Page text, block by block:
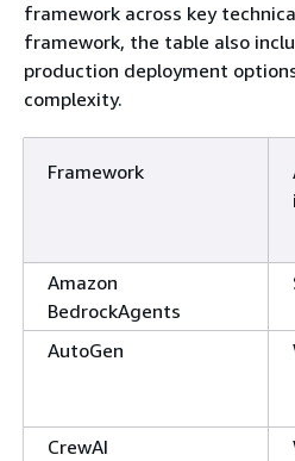
framework across key
framework, the table also
production deployment
complexity.
Framework
Amazon
BedrockAgents
AutoGen
CrewAI